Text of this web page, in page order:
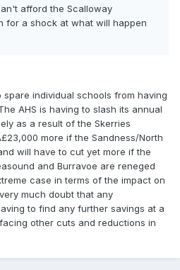
afford the Scalloway
for a shock at what will happen
individual schools from having
AHS is having to slash its annual
as a result of the Skerries
more if the Sandness/North
will have to cut yet more if the
and Burravoe are reneged
case in terms of the impact on
much doubt that any
to find any further savings at a
other cuts and reductions in